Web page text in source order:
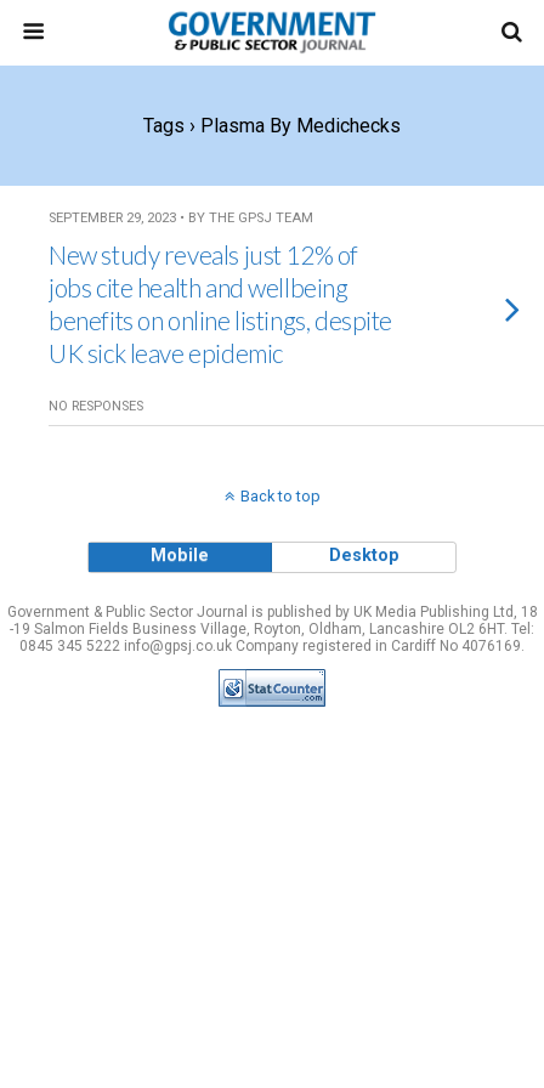
Tags › Plasma By Medichecks
SEPTEMBER 29, 2023 • BY THE GPSJ TEAM
New study reveals just 12% of
jobs cite health and wellbeing
benefits on online listings, despite
UK sick leave epidemic
NO RESPONSES
Back to top
Mobile Desktop
Government & Public Sector Journal is published by UK Media Publishing Ltd, 18
-19 Salmon Fields Business Village, Royton, Oldham, Lancashire OL2 6HT. Tel:
0845 345 5222 info@gpsj.co.uk Company registered in Cardiff No 4076169.